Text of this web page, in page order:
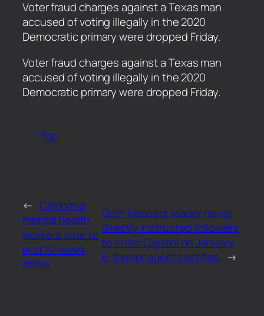
Voter fraud charges against a Texas man
accused of voting illegally in the 2020
Democratic primary were dropped Friday.
​Voter fraud charges against a Texas man
accused of voting illegally in the 2020
Democratic primary were dropped Friday.
Top
← California
mental health
workers vote to
end 10-week
strike
Oath Keepers leader never
directly instructed followers
to enter Capitol on January
6, former agent testifies →